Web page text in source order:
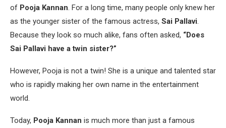
of Pooja Kannan. For a long time, many people only knew her
as the younger sister of the famous actress, Sai Pallavi.
Because they look so much alike, fans often asked, “Does
Sai Pallavi have a twin sister?”
However, Pooja is not a twin! She is a unique and talented star
who is rapidly making her own name in the entertainment
world.
Today, Pooja Kannan is much more than just a famous